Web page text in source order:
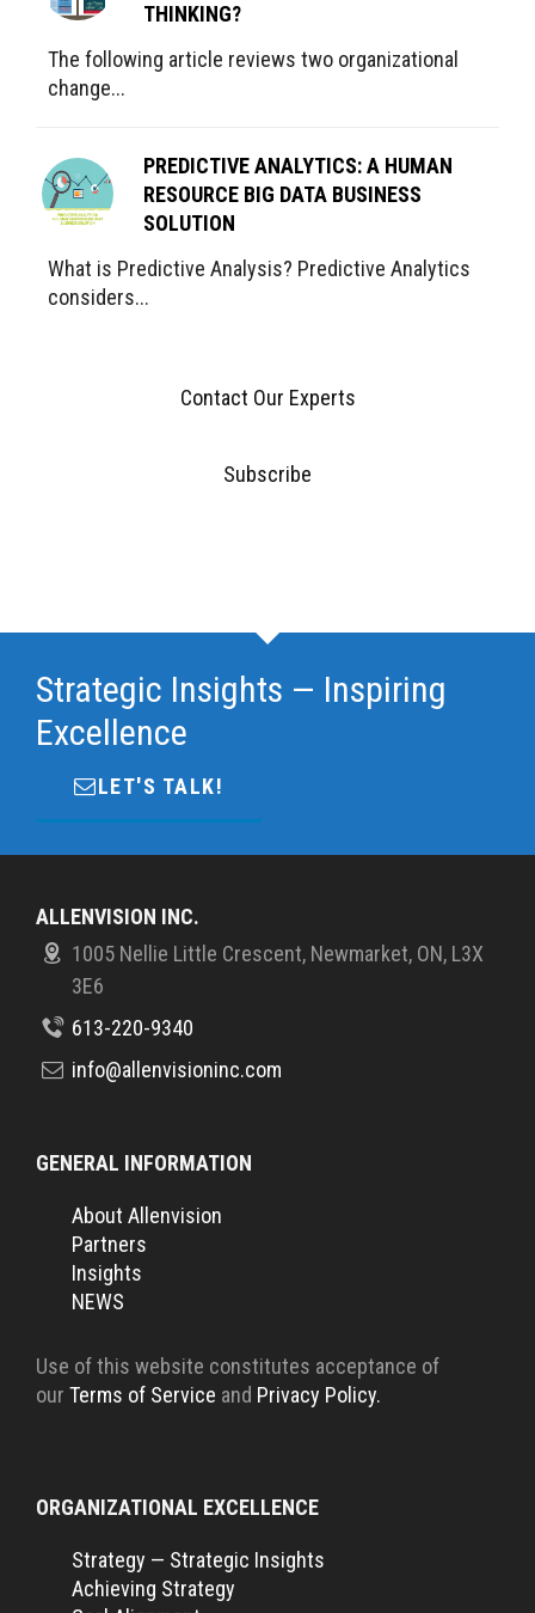
THINKING?
The following article reviews two organizational
change...
PREDICTIVE ANALYTICS: A HUMAN
RESOURCE BIG DATA BUSINESS
SOLUTION
What is Predictive Analysis? Predictive Analytics
considers...
Contact Our Experts
Subscribe
Strategic Insights — Inspiring
Excellence
LET'S TALK!
ALLENVISION INC.
1005 Nellie Little Crescent, Newmarket, ON, L3X
3E6
613-220-9340
info@allenvisioninc.com
GENERAL INFORMATION
About Allenvision
Partners
Insights
NEWS
Use of this website constitutes acceptance of
our Terms of Service and Privacy Policy.
ORGANIZATIONAL EXCELLENCE
Strategy — Strategic Insights
Achieving Strategy